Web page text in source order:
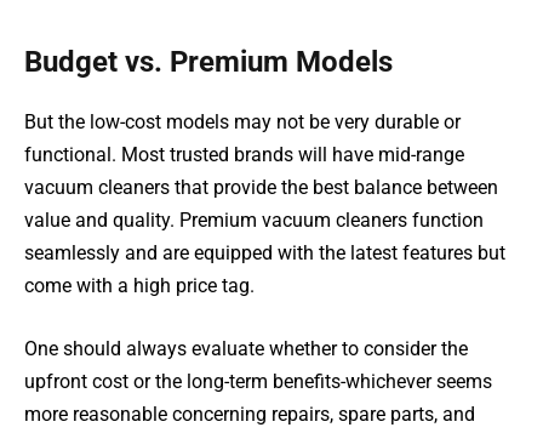
Budget vs. Premium Models
But the low-cost models may not be very durable or
functional. Most trusted brands will have mid-range
vacuum cleaners that provide the best balance between
value and quality. Premium vacuum cleaners function
seamlessly and are equipped with the latest features but
come with a high price tag.
One should always evaluate whether to consider the
upfront cost or the long-term benefits-whichever seems
more reasonable concerning repairs, spare parts, and